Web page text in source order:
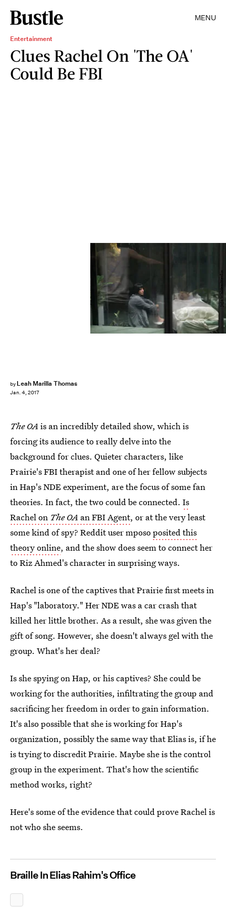
MENU
Entertainment
Clues Rachel On 'The OA'
Could Be FBI
by Leah Marilla Thomas
Jan. 4, 2017
JoJo Whilden/Netflix
The OA is an incredibly detailed show, which is
forcing its audience to really delve into the
background for clues. Quieter characters, like
Prairie's FBI therapist and one of her fellow subjects
in Hap's NDE experiment, are the focus of some fan
theories. In fact, the two could be connected. Is
Rachel on The OA an FBI Agent, or at the very least
some kind of spy? Reddit user mposoposited this
theory online, and the show does seem to connect her
to Riz Ahmed's character in surprising ways.
Rachel is one of the captives that Prairie first meets in
Hap's "laboratory." Her NDE was a car crash that
killed her little brother. As a result, she was given the
gift of song. However, she doesn't always gel with the
group. What's her deal?
Is she spying on Hap, or his captives? She could be
working for the authorities, infiltrating the group and
sacrificing her freedom in order to gain information.
It's also possible that she is working for Hap's
organization, possibly the same way that Elias is, if he
is trying to discredit Prairie. Maybe she is the control
group in the experiment. That's how the scientific
method works, right?
Here's some of the evidence that could prove Rachel is
not who she seems.
Braille In Elias Rahim's Office